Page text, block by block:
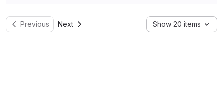
Previous Next Show 20 items